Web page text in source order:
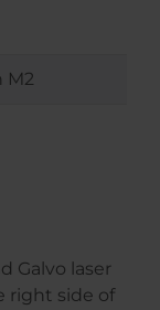
Galvo laser
right side of
M2